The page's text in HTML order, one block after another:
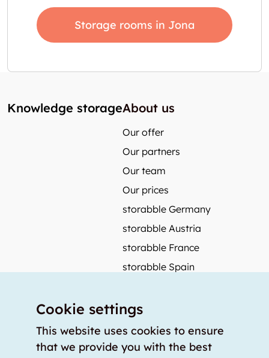
Storage rooms in Jona
Knowledge storageAbout us
Our offer
Our partners
Our team
Our prices
storabble Germany
storabble Austria
storabble France
storabble Spain
Press coverage
How to calculate the size of a storage room?
Cookie settings
This website uses cookies to ensure
that we provide you with the best